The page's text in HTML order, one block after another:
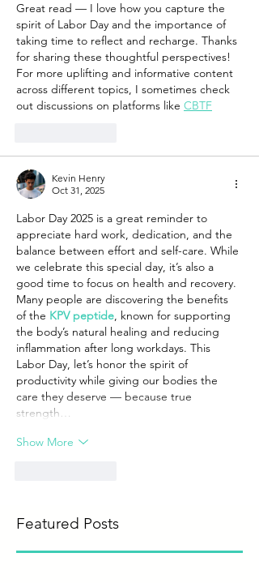
Great read — I love how you capture the
spirit of Labor Day and the importance of
taking time to reflect and recharge. Thanks
for sharing these thoughtful perspectives!
For more uplifting and informative content
across different topics, I sometimes check
out discussions on platforms like CBTF
Kevin Henry
Oct 31, 2025
Labor Day 2025 is a great reminder to
appreciate hard work, dedication, and the
balance between effort and self-care. While
we celebrate this special day, it’s also a
good time to focus on health and recovery.
Many people are discovering the benefits
of the KPV peptide, known for supporting
the body’s natural healing and reducing
inflammation after long workdays. This
Labor Day, let’s honor the spirit of
productivity while giving our bodies the
care they deserve — because true
strength…
Show More
Featured Posts